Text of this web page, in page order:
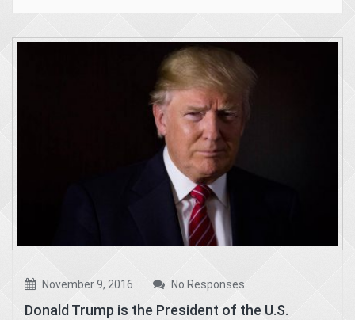
November 9, 2016 No Responses
Donald Trump is the President of the U.S.